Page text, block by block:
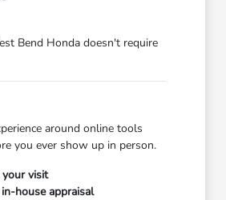
Bend Honda doesn't require
around online tools
you ever show up in person.
your visit
house appraisal